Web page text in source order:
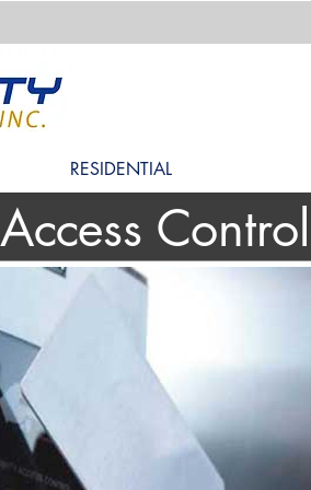
RESIDENTIAL
Access